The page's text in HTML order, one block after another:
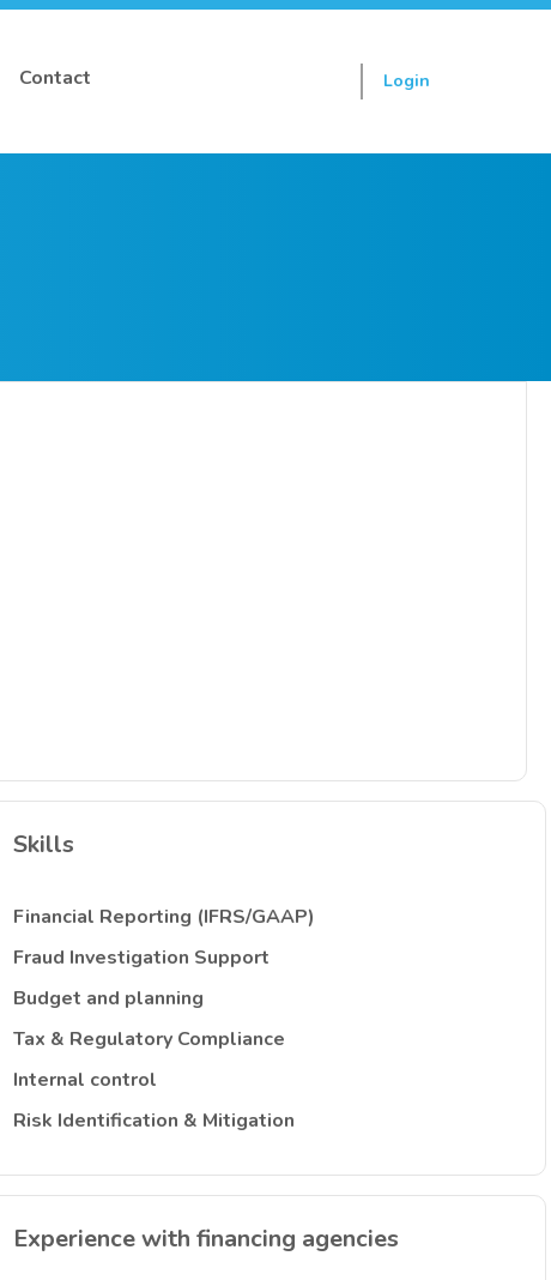
Contact Login
Skills
Financial Reporting (IFRS/GAAP)
Fraud Investigation Support
Budget and planning
Tax & Regulatory Compliance
Internal control
Risk Identification & Mitigation
Experience with financing agencies